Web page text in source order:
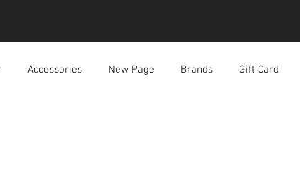
Accessories New Page Brands Gift Card